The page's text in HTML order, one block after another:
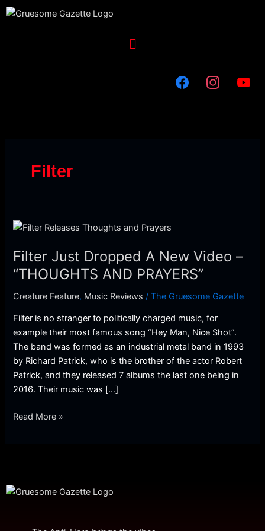
Skip
Menu
Filter
Filter Just Dropped A New Video –
“THOUGHTS AND PRAYERS”
Creature Feature, Music Reviews /The Gruesome Gazette
Filter is no stranger to politically charged music, for
example their most famous song “Hey Man, Nice Shot”.
The band was formed as an industrial metal band in 1993
by Richard Patrick, who is the brother of the actor Robert
Patrick, and they released 7 albums the last one being in
2016. Their music was […]
Filter
Dropped
A
Video
Read More »